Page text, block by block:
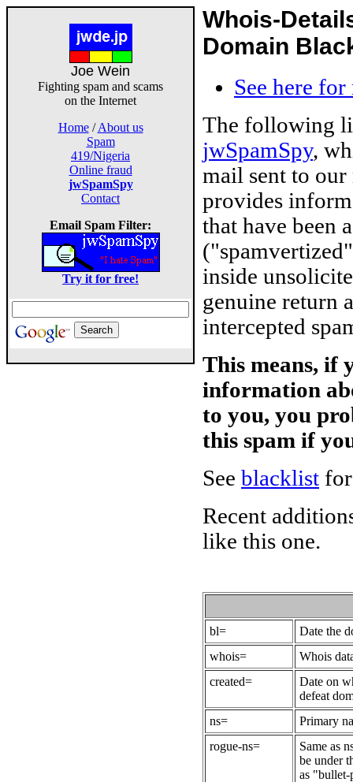
Joe Wein
Fighting spam and scams
on the Internet
Home/About us
Spam
419/Nigeria
Online fraud
jwSpamSpy
Contact
Email Spam Filter:
Try it for free!
Whois-
Domain
See here
The following
jwSpamSpy,
mail sent to
provides
that have been
inside
genuine return
intercepted
This means, if
information
to you, you
this spam if
See blacklist
Recent
like this one.
bl=
Date the
whois=
Whois
created=
Date on
defeat
ns=
Primary
rogue-ns=
Same as
be under
as